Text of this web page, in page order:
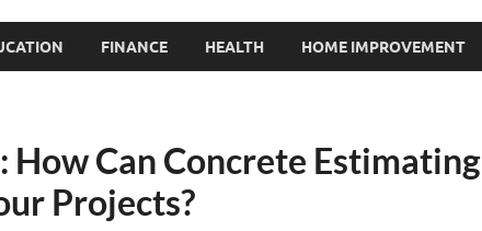
FINANCE HEALTH HOME IMPROVEMENT
Can Concrete Estimating
Projects?